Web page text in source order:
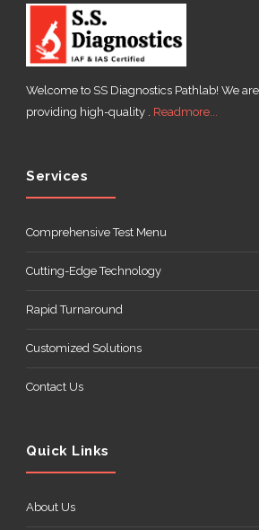
Welcome to SS Diagnostics Pathlab! We
providing high-quality . Readmore...
Services
Comprehensive Test Menu
Cutting-Edge Technology
Rapid Turnaround
Customized Solutions
Contact Us
Quick Links
About Us